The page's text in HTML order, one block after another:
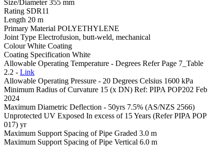
Size/Diameter 355 mm
Rating SDR11
Length 20 m
Primary Material POLYETHYLENE
Joint Type Electrofusion, butt-weld, mechanical
Colour White Coating
Coating Specification White
Allowable Operating Temperature - Degrees Refer Page 7_Table
2.2 - Link
Allowable Operating Pressure - 20 Degrees Celsius 1600 kPa
Minimum Radius of Curvature 15 (x DN) Ref: PIPA POP202 Feb
2024
Maximum Diametric Deflection - 50yrs 7.5% (AS/NZS 2566)
Unprotected UV Exposed In excess of 15 Years (Refer PIPA POP
017) yr
Maximum Support Spacing of Pipe Graded 3.0 m
Maximum Support Spacing of Pipe Vertical 6.0 m